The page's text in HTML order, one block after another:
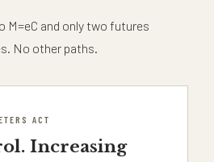
M=eC and only two futures
No other paths.
ACT
Increasing